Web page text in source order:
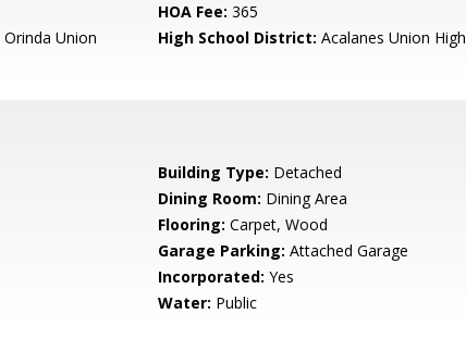
HOA Fee: 365
Orinda Union
High School District: Acalanes Union High
Building Type: Detached
Dining Room: Dining Area
Flooring: Carpet, Wood
Garage Parking: Attached Garage
Incorporated: Yes
Water: Public